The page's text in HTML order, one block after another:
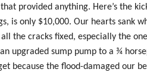
provided anything. Here’s the
is only $10,000. Our hearts sank
the cracks fixed, especially the
upgraded sump pump to a ¾
because the flood-damaged our